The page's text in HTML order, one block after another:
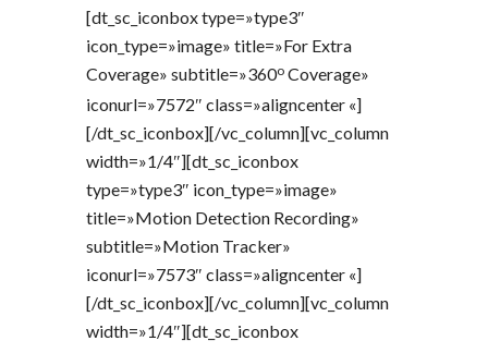
[dt_sc_iconbox type=»type3″
icon_type=»image» title=»For Extra
Coverage» subtitle=»360o Coverage»
iconurl=»7572″ class=»aligncenter «]
[/dt_sc_iconbox][/vc_column][vc_column
width=»1/4″][dt_sc_iconbox
type=»type3″ icon_type=»image»
title=»Motion Detection Recording»
subtitle=»Motion Tracker»
iconurl=»7573″ class=»aligncenter «]
[/dt_sc_iconbox][/vc_column][vc_column
width=»1/4″][dt_sc_iconbox